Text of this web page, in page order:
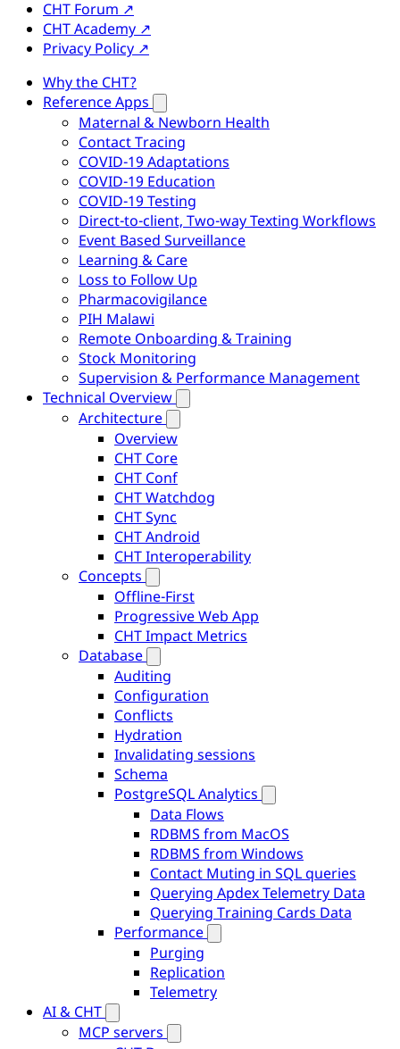
CHT Forum ↗
CHT Academy ↗
Privacy Policy ↗
Why the CHT?
Reference Apps
Maternal & Newborn Health
Contact Tracing
COVID-19 Adaptations
COVID-19 Education
COVID-19 Testing
Direct-to-client, Two-way Texting Workflows
Event Based Surveillance
Learning & Care
Loss to Follow Up
Pharmacovigilance
PIH Malawi
Remote Onboarding & Training
Stock Monitoring
Supervision & Performance Management
Technical Overview
Architecture
Overview
CHT Core
CHT Conf
CHT Watchdog
CHT Sync
CHT Android
CHT Interoperability
Concepts
Offline-First
Progressive Web App
CHT Impact Metrics
Database
Auditing
Configuration
Conflicts
Hydration
Invalidating sessions
Schema
PostgreSQL Analytics
Data Flows
RDBMS from MacOS
RDBMS from Windows
Contact Muting in SQL queries
Querying Apdex Telemetry Data
Querying Training Cards Data
Performance
Purging
Replication
Telemetry
AI & CHT
MCP servers